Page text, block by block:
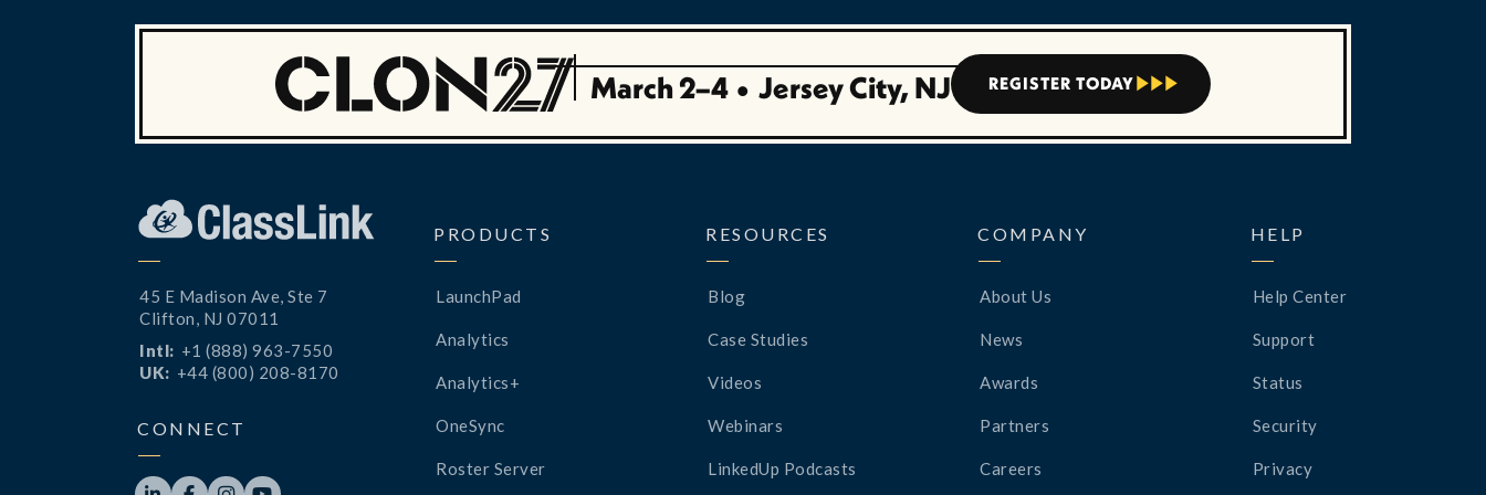
March 2–4 • Jersey City, NJ REGISTER TODAY   
45 E Madison Ave, Ste 7
Clifton, NJ 07011
Intl: +1 (888) 963-7550
UK: +44 (800) 208-8170
CONNECT
PRODUCTS
LaunchPad
Analytics
Analytics+
OneSync
Roster Server
RESOURCES
Blog
Case Studies
Videos
Webinars
LinkedUp Podcasts
COMPANY
About Us
News
Awards
Partners
Careers
HELP
Help Center
Support
Status
Security
Privacy